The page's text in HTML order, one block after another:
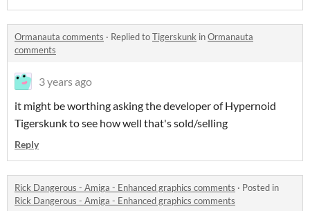
Ormanauta comments · Replied toTigerskunk inOrmanauta
comments
3 years ago
it might be worthing asking the developer of Hypernoid
Tigerskunk to see how well that's sold/selling
Reply
Rick Dangerous - Amiga - Enhanced graphics comments · Posted in
Rick Dangerous - Amiga - Enhanced graphics comments